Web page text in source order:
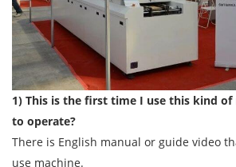
1) This is the first time I use this kind of
to operate?
There is English manual or guide video
use machine.